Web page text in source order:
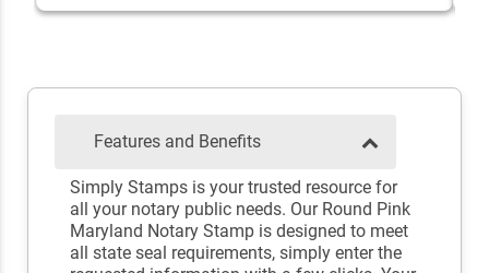
Features and Benefits
Simply Stamps is your trusted resource for
all your notary public needs. Our Round Pink
Maryland Notary Stamp is designed to meet
all state seal requirements, simply enter the